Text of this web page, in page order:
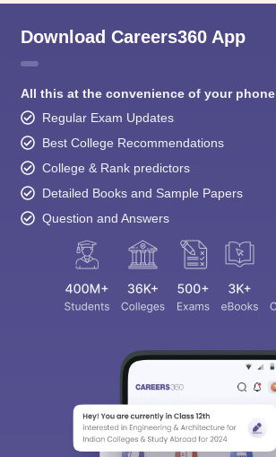
Download Careers360 App
All this at the convenience of your phone
Regular Exam Updates
Best College Recommendations
College & Rank predictors
Detailed Books and Sample Papers
Question and Answers